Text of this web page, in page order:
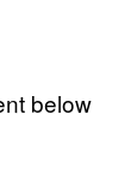
below